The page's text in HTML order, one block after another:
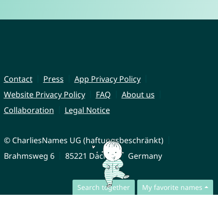
Search together My favorite names
Contact Press
App Privacy Policy
Website Privacy Policy
FAQ
About us
Collaboration
Legal Notice
© CharliesNames UG (haftungsbeschränkt)
Brahmsweg 6
85221 Dachau Germany